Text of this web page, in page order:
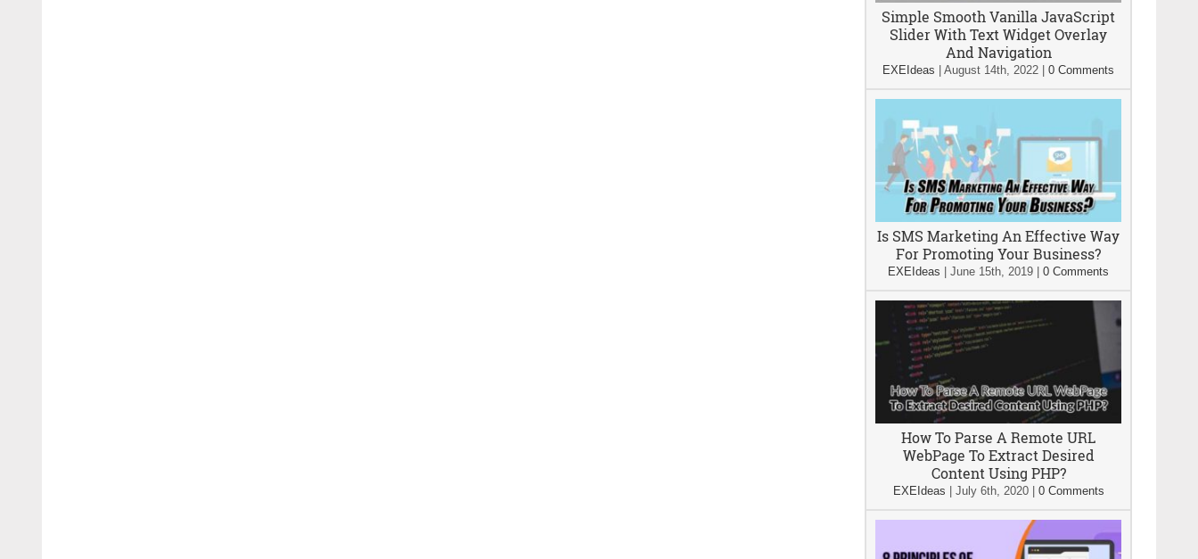
Simple Smooth Vanilla JavaScript
Slider With Text Widget Overlay
And Navigation
EXEIdeas August 14th, 2022 0 Comments
Is SMS Marketing An Effective Way
For Promoting Your Business?
EXEIdeas June 15th, 2019 0 Comments
How To Parse A Remote URL
WebPage To Extract Desired
Content Using PHP?
EXEIdeas July 6th, 2020| 0 Comments